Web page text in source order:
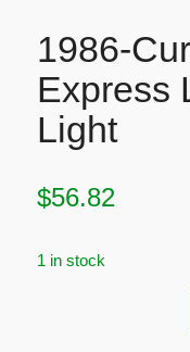
1986-
Express
Light
$56.82
1 in stock